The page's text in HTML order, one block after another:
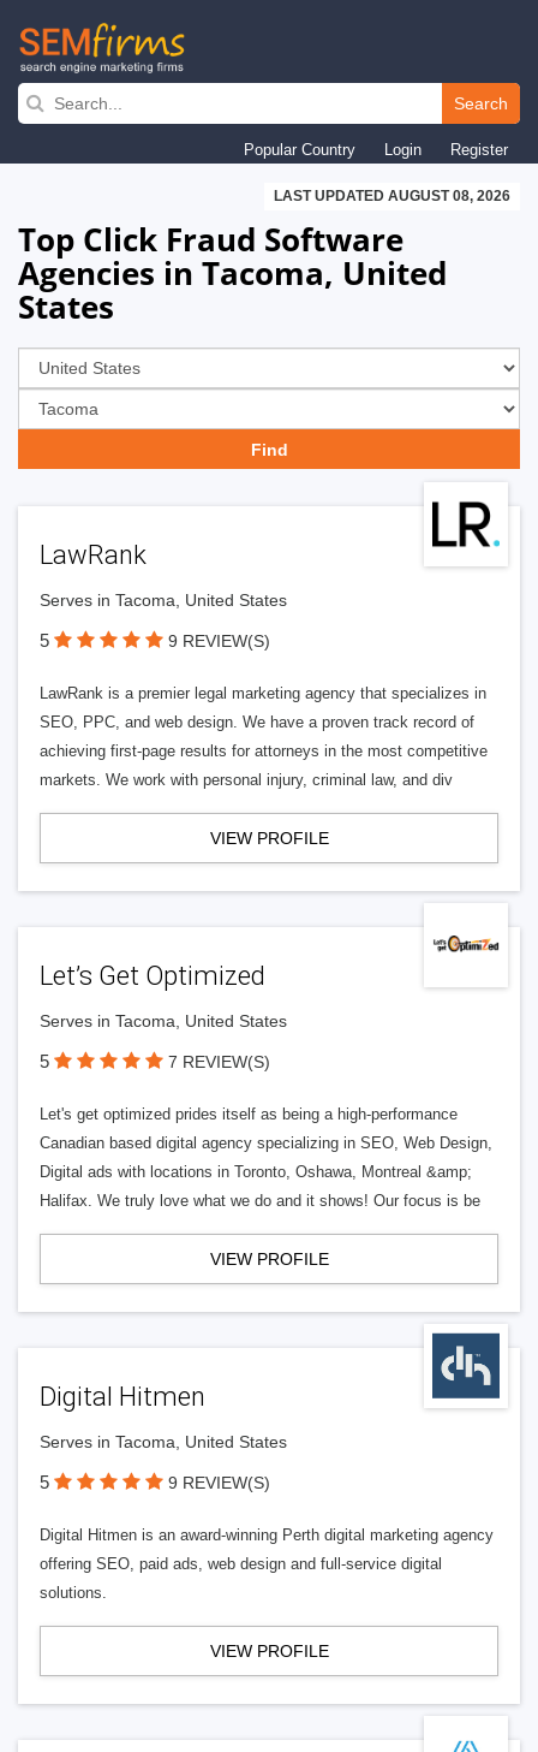
Skip
navigation
Search
Popular Country Login Register
LAST UPDATED AUGUST 08, 2026
Top Click Fraud Software
Agencies in Tacoma, United
States
LawRank
Serves in Tacoma, United States
5 9 REVIEW(S)
LawRank is a premier legal marketing agency that specializes in
SEO, PPC, and web design. We have a proven track record of
achieving first-page results for attorneys in the most competitive
markets. We work with personal injury, criminal law, and div
VIEW PROFILE
Let’s Get Optimized
Serves in Tacoma, United States
5 7 REVIEW(S)
Let's get optimized prides itself as being a high-performance
Canadian based digital agency specializing in SEO, Web Design,
Digital ads with locations in Toronto, Oshawa, Montreal &amp;
Halifax. We truly love what we do and it shows! Our focus is be
VIEW PROFILE
Digital Hitmen
Serves in Tacoma, United States
5 9 REVIEW(S)
Digital Hitmen is an award-winning Perth digital marketing agency
offering SEO, paid ads, web design and full-service digital
solutions.
VIEW PROFILE